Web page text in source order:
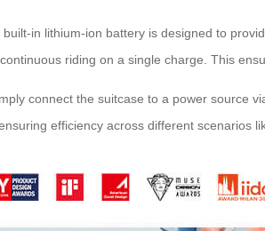
built-in lithium-ion battery is designed to
riding on a single charge. This
connect the suitcase to a power source
efficiency across different scenarios